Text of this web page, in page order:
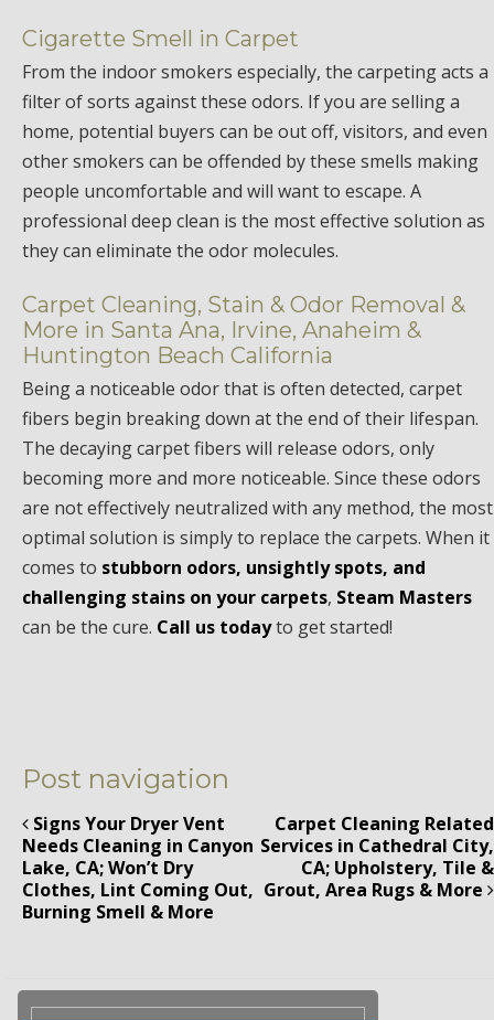
Cigarette Smell in Carpet
From the indoor smokers especially, the carpeting acts a
filter of sorts against these odors. If you are selling a
home, potential buyers can be out off, visitors, and even
other smokers can be offended by these smells making
people uncomfortable and will want to escape. A
professional deep clean is the most effective solution as
they can eliminate the odor molecules.
Carpet Cleaning, Stain & Odor Removal &
More in Santa Ana, Irvine, Anaheim &
Huntington Beach California
Being a noticeable odor that is often detected, carpet
fibers begin breaking down at the end of their lifespan.
The decaying carpet fibers will release odors, only
becoming more and more noticeable. Since these odors
are not effectively neutralized with any method, the most
optimal solution is simply to replace the carpets. When it
comes to stubborn odors, unsightly spots, and
challenging stains on your carpets, Steam Masters
can be the cure. Call us todayto get started!
Post navigation
Signs Your Dryer Vent
Needs Cleaning in Canyon
Lake, CA; Won’t Dry
Clothes, Lint Coming Out,
Burning Smell & More
Carpet Cleaning Related
Services in Cathedral City,
CA; Upholstery, Tile &
Grout, Area Rugs & More